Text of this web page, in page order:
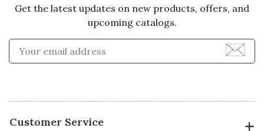
Get the latest updates on new products, offers, and
upcoming catalogs.
Enter Email Address to
Customer Service